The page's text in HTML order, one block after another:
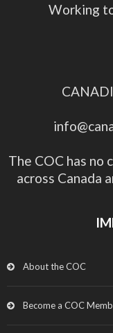
Working
The COC has
across Canada
About the COC
Become a COC